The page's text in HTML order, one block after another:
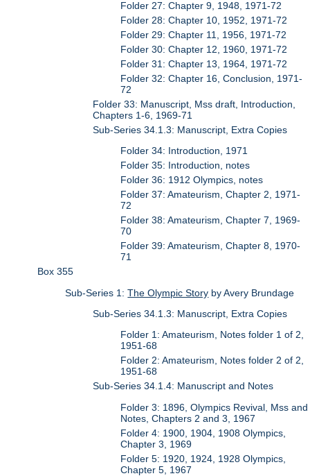
Folder 27: Chapter 9, 1948, 1971-72
Folder 28: Chapter 10, 1952, 1971-72
Folder 29: Chapter 11, 1956, 1971-72
Folder 30: Chapter 12, 1960, 1971-72
Folder 31: Chapter 13, 1964, 1971-72
Folder 32: Chapter 16, Conclusion, 1971-
72
Folder 33: Manuscript, Mss draft, Introduction,
Chapters 1-6, 1969-71
Sub-Series 34.1.3: Manuscript, Extra Copies
Folder 34: Introduction, 1971
Folder 35: Introduction, notes
Folder 36: 1912 Olympics, notes
Folder 37: Amateurism, Chapter 2, 1971-
72
Folder 38: Amateurism, Chapter 7, 1969-
70
Folder 39: Amateurism, Chapter 8, 1970-
71
Box 355
Sub-Series 1:The Olympic Story by Avery Brundage
Sub-Series 34.1.3: Manuscript, Extra Copies
Folder 1: Amateurism, Notes folder 1 of 2,
1951-68
Folder 2: Amateurism, Notes folder 2 of 2,
1951-68
Sub-Series 34.1.4: Manuscript and Notes
Folder 3: 1896, Olympics Revival, Mss and
Notes, Chapters 2 and 3, 1967
Folder 4: 1900, 1904, 1908 Olympics,
Chapter 3, 1969
Folder 5: 1920, 1924, 1928 Olympics,
Chapter 5, 1967